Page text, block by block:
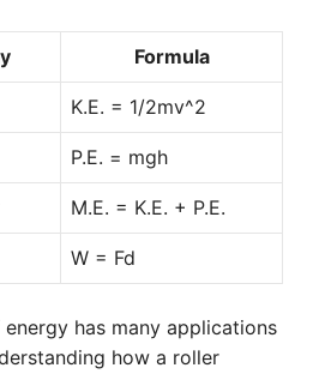
Formula
K.E. = 1/2mv^2
P.E. = mgh
M.E. = K.E. + P.E.
W = Fd
has many applications
how a roller